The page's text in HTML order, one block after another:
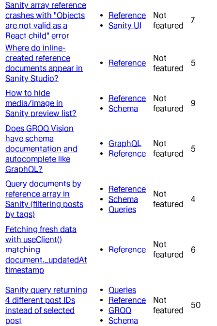
Sanity array reference
crashes with "Objects
are not valid as a
React child" error
Reference
Sanity UI
Not
featured
7
Where do inline-
created reference
documents appear in
Sanity Studio?
Reference
Not
featured
5
How to hide
media/image in
Sanity preview list?
Reference
Schema
Not
featured
9
Does GROQ Vision
have schema
documentation and
autocomplete like
GraphQL?
GraphQL
Reference
Not
featured
5
Query documents by
reference array in
Sanity (filtering posts
by tags)
Reference
Schema
Queries
Not
featured
4
Fetching fresh data
with useClient()
matching
document._updatedAt
timestamp
Reference
Not
featured
6
Sanity query returning
4 different post IDs
instead of selected
post
Queries
Reference
GROQ
Schema
Not
featured
50